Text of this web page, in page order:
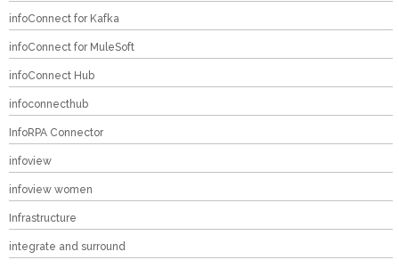
infoConnect for Kafka
infoConnect for MuleSoft
infoConnect Hub
infoconnecthub
InfoRPA Connector
infoview
infoview women
Infrastructure
integrate and surround